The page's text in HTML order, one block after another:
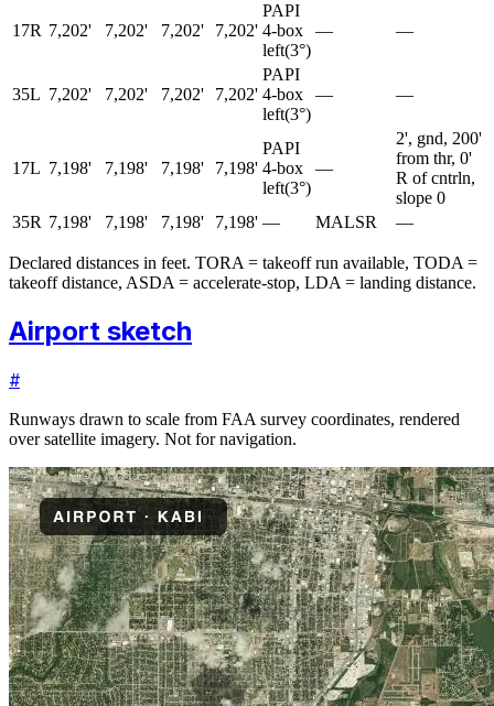
17R 7,202' 7,202' 7,202' 7,202'
PAPI
4-box
left(3°)
— —
35L 7,202' 7,202' 7,202' 7,202'
PAPI
4-box
left(3°)
— —
17L 7,198' 7,198' 7,198' 7,198'
PAPI
4-box
left(3°)
—
2', gnd, 200'
from thr, 0'
R of cntrln,
slope 0
35R 7,198' 7,198' 7,198' 7,198' — MALSR —
Declared distances in feet. TORA = takeoff run available, TODA =
takeoff distance, ASDA = accelerate-stop, LDA = landing distance.
Airport sketch
#
Runways drawn to scale from FAA survey coordinates, rendered
over satellite imagery. Not for navigation.